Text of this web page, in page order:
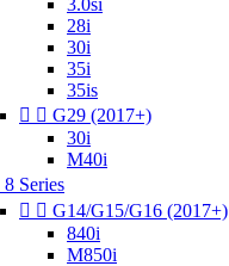
3.0si
28i
30i
35i
35is
  G29 (2017+)
30i
M40i
8 Series
  G14/G15/G16 (2017+)
840i
M850i